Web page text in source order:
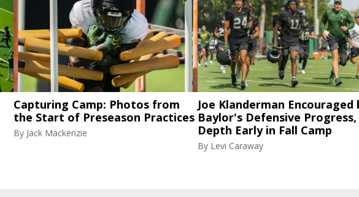
Capturing Camp: Photos from
the Start of Preseason Practices
By Jack Mackenzie
Joe Klanderman Encouraged
Baylor's Defensive Progress,
Depth Early in Fall Camp
By Levi Caraway